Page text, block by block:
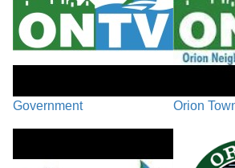
Government Orion